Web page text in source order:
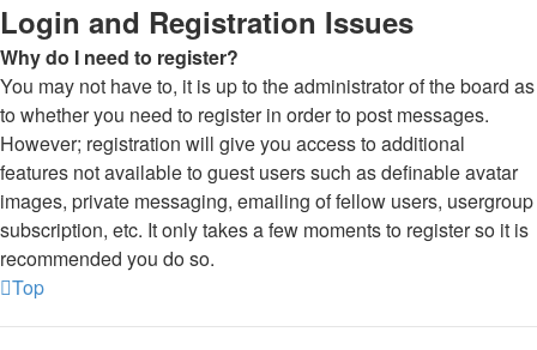
Login and Registration Issues
Why do I need to register?
You may not have to, it is up to the administrator of the board as
to whether you need to register in order to post messages.
However; registration will give you access to additional
features not available to guest users such as definable avatar
images, private messaging, emailing of fellow users, usergroup
subscription, etc. It only takes a few moments to register so it is
recommended you do so.
Top